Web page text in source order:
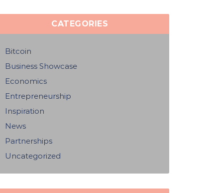
CATEGORIES
Bitcoin
Business Showcase
Economics
Entrepreneurship
Inspiration
News
Partnerships
Uncategorized